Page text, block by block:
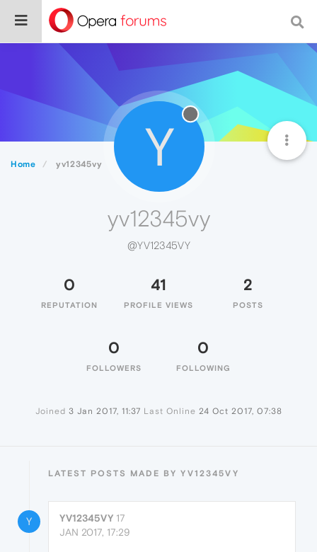
Home yv12345vy Y
yv12345vy
@YV12345VY
0
REPUTATION
41
PROFILE VIEWS
2
POSTS
0
FOLLOWERS
0
FOLLOWING
Joined 3 Jan 2017, 11:37 Last Online 24 Oct 2017, 07:38
LATEST POSTS MADE BY YV12345VY
Y YV12345VY 17
JAN 2017, 17:29